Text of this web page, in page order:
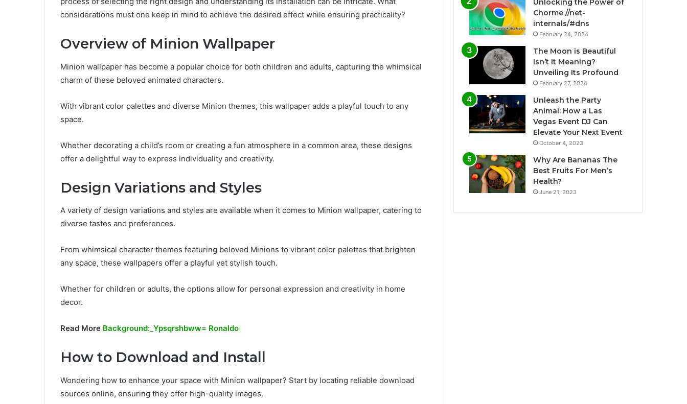
considerations must one keep in mind to achieve the desired effect while ensuring practicality?
Overview of Minion Wallpaper
Minion wallpaper has become a popular choice for both children and adults, capturing the whimsical
charm of these beloved animated characters.
With vibrant color palettes and diverse Minion themes, this wallpaper adds a playful touch to any
space.
Whether decorating a child’s room or creating a fun atmosphere in a common area, these designs
offer a delightful way to express individuality and creativity.
Design Variations and Styles
A variety of design variations and styles are available when it comes to Minion wallpaper, catering to
diverse tastes and preferences.
From whimsical character themes featuring beloved Minions to vibrant color palettes that brighten
any space, these wallpapers offer a playful yet stylish touch.
Whether for children or adults, the options allow for personal expression and creativity in home
decor.
Read More Background:_Ypsqrshbww= Ronaldo
How to Download and Install
Wondering how to enhance your space with Minion wallpaper? Start by locating reliable download
sources online, ensuring they offer high-quality images.
Unlocking the Power of
Chorme //net-
internals/#dns
February 24, 2024
The Moon is Beautiful
Isn’t It Meaning?
Unveiling Its Profound
February 27, 2024
Unleash the Party
Animal: How a Las
Vegas Event DJ Can
Elevate Your Next Event
October 4, 2023
Why Are Bananas The
Best Fruits For Men’s
Health?
June 21, 2023